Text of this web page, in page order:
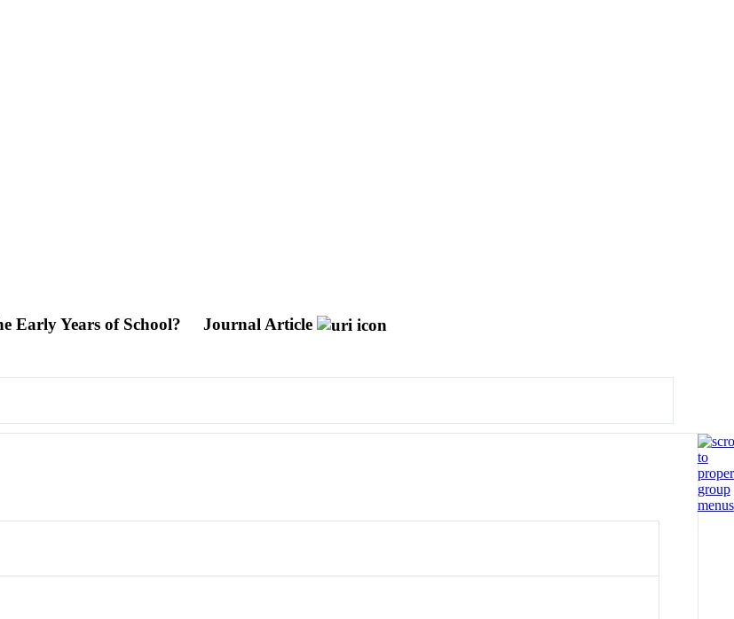
Early Years of School? Journal Article